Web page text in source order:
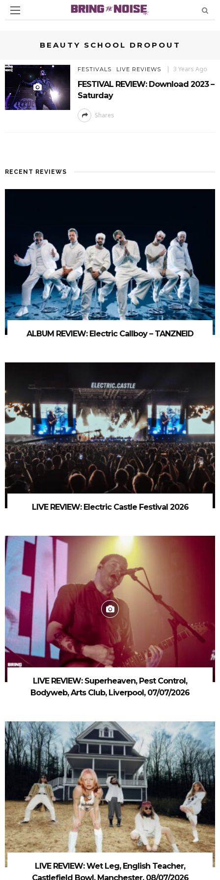
BEAUTY SCHOOL DROPOUT
FESTIVALS LIVE REVIEWS 3 Years Ago
FESTIVAL REVIEW: Download 2023 –
Saturday
Shares
RECENT REVIEWS
ALBUM REVIEW: Electric Callboy – TANZNEID
LIVE REVIEW: Electric Castle Festival 2026
LIVE REVIEW: Superheaven, Pest Control,
Bodyweb, Arts Club, Liverpool, 07/07/2026
LIVE REVIEW: Wet Leg, English Teacher,
Castlefield Bowl, Manchester, 08/07/2026